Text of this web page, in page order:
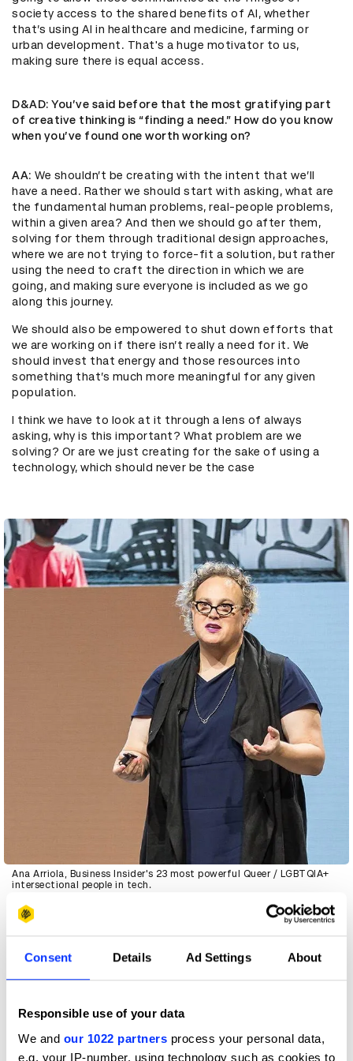
Consent Details Ad Settings About
Responsible use of your data
We and our 1022 partners process your personal data,
e.g. your IP-number, using technology such as cookies to
society access to the shared benefits of AI, whether
that’s using AI in healthcare and medicine, farming or
urban development. That's a huge motivator to us,
making sure there is equal access.
D&AD: You’ve said before that the most gratifying part
of creative thinking is “finding a need.” How do you know
when you’ve found one worth working on?
AA: We shouldn’t be creating with the intent that we’ll
have a need. Rather we should start with asking, what are
the fundamental human problems, real-people problems,
within a given area? And then we should go after them,
solving for them through traditional design approaches,
where we are not trying to force-fit a solution, but rather
using the need to craft the direction in which we are
going, and making sure everyone is included as we go
along this journey.
We should also be empowered to shut down efforts that
we are working on if there isn’t really a need for it. We
should invest that energy and those resources into
something that’s much more meaningful for any given
population.
I think we have to look at it through a lens of always
asking, why is this important? What problem are we
solving? Or are we just creating for the sake of using a
technology, which should never be the case
Ana Arriola, Business Insider's 23 most powerful Queer / LGBTQIA+
intersectional people in tech.
to people who are potentially using your experiences or
interacting with your designs. It’s through that
ethnography, that deep cultural understanding, that you